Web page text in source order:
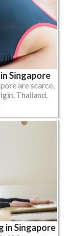
Singapore
are scarce,
Thailand.
in Singapore